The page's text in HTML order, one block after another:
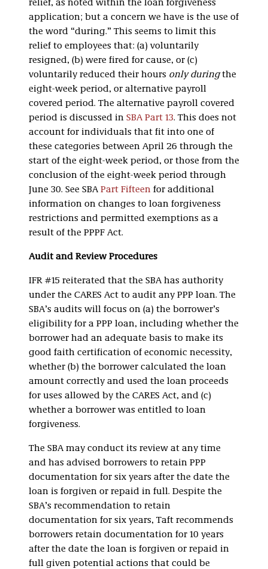
relief, as noted within the loan forgiveness
application; but a concern we have is the use of
the word “during.” This seems to limit this
relief to employees that: (a) voluntarily
resigned, (b) were fired for cause, or (c)
voluntarily reduced their hours only duringthe
eight-week period, or alternative payroll
covered period. The alternative payroll covered
period is discussed in SBA Part 13. This does not
account for individuals that fit into one of
these categories between April 26 through the
start of the eight-week period, or those from the
conclusion of the eight-week period through
June 30. See SBA Part Fifteen for additional
information on changes to loan forgiveness
restrictions and permitted exemptions as a
result of the PPPF Act.
Audit and Review Procedures
IFR #15 reiterated that the SBA has authority
under the CARES Act to audit any PPP loan. The
SBA’s audits will focus on (a) the borrower’s
eligibility for a PPP loan, including whether the
borrower had an adequate basis to make its
good faith certification of economic necessity,
whether (b) the borrower calculated the loan
amount correctly and used the loan proceeds
for uses allowed by the CARES Act, and (c)
whether a borrower was entitled to loan
forgiveness.
The SBA may conduct its review at any time
and has advised borrowers to retain PPP
documentation for six years after the date the
loan is forgiven or repaid in full. Despite the
SBA’s recommendation to retain
documentation for six years, Taft recommends
borrowers retain documentation for 10 years
after the date the loan is forgiven or repaid in
full given potential actions that could be